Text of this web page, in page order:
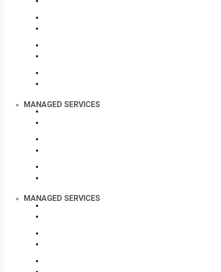
MANAGED SERVICES
MANAGED SERVICES